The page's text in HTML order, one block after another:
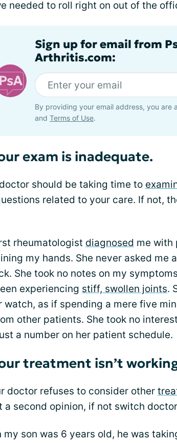
needed to roll right on out of the
Sign up for email from
Arthritis.com:
By providing your email address, you are
and Terms of Use.
exam is inadequate.
should be taking time to
related to your care. If not,
rheumatologist diagnosed me with
my hands. She never asked me
She took no notes on my
experiencing stiff, swollen joints.
watch, as if spending a mere five
other patients. She took no
a number on her patient schedule.
treatment isn’t
doctor refuses to consider other
a second opinion, if not switch
my son was 6 years old, he was